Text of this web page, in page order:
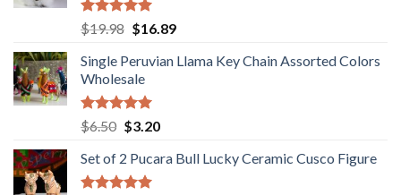
Rated5.00
out of 5
$19.98 Original
was:
$19.98.
$16.89Current
is:
Single Peruvian Llama Key Chain Assorted Colors
Wholesale
Rated 5.00
out of 5
$6.50 Original
was:
$6.50.
$3.20Current
is:
Set of 2 Pucara Bull Lucky Ceramic Cusco Figure